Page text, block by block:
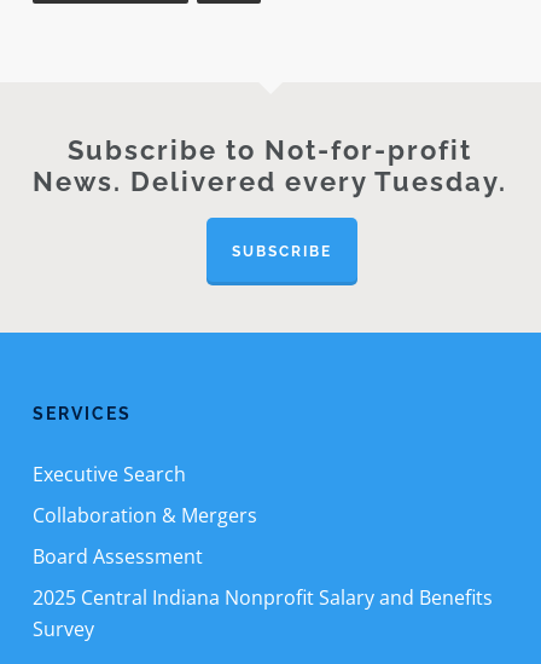
Subscribe to Not-for-profit
News. Delivered every Tuesday.
SUBSCRIBE
SERVICES
Executive Search
Collaboration & Mergers
Board Assessment
2025 Central Indiana Nonprofit Salary and Benefits
Survey